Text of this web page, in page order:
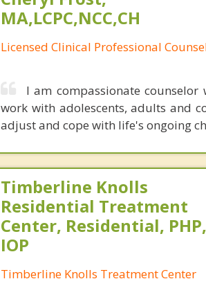
MA,LCPC,NCC,CH
Licensed Clinical Professional
I am compassionate
work with adolescents, adults and
adjust and cope with life's ongoing
Timberline Knolls
Residential Treatment
Center, Residential,
IOP
Timberline Knolls Treatment Center